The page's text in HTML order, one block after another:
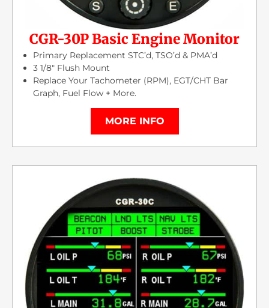
CGR-30P Basic Engine Monitor
Primary Replacement STC’d, TSO’d & PMA’d
3 1/8″ Flush Mount
Replace Your Tachometer (RPM), EGT/CHT Bar
Graph, Fuel Flow + More.
MORE INFO